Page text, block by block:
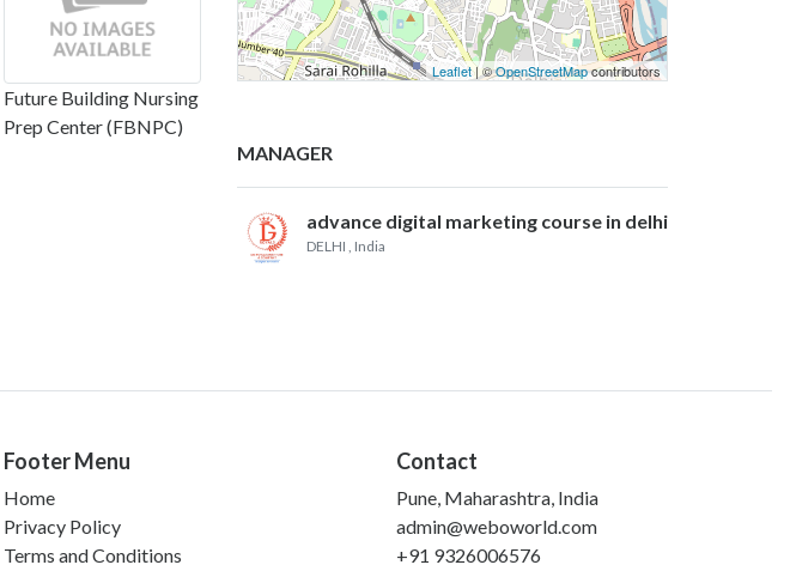
Future Building Nursing
Prep Center (FBNPC)
Leaflet| ©OpenStreetMapcontributors
MANAGER
advance digital marketing course in delhi
DELHI , India
Footer Menu
Home
Privacy Policy
Terms and Conditions
Contact
Pune, Maharashtra, India
admin@weboworld.com
+91 9326006576